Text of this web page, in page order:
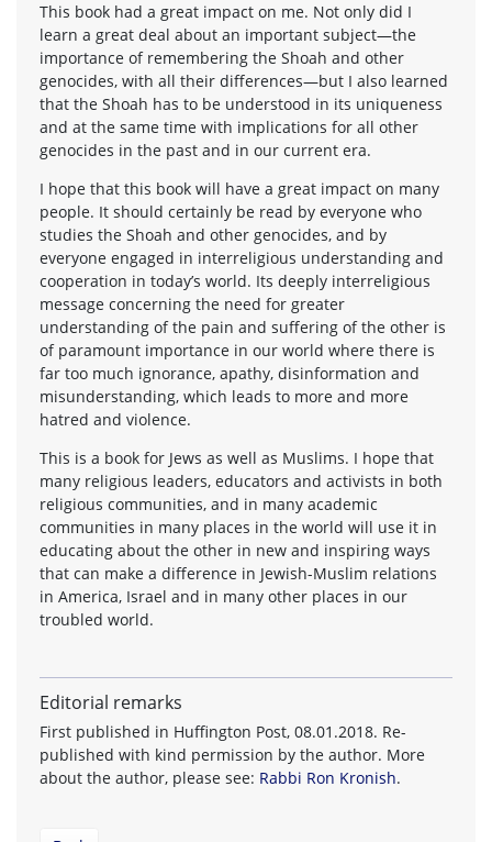
This book had a great impact on me. Not only did I
learn a great deal about an important subject—the
importance of remembering the Shoah and other
genocides, with all their differences—but I also learned
that the Shoah has to be understood in its uniqueness
and at the same time with implications for all other
genocides in the past and in our current era.
I hope that this book will have a great impact on many
people. It should certainly be read by everyone who
studies the Shoah and other genocides, and by
everyone engaged in interreligious understanding and
cooperation in today’s world. Its deeply interreligious
message concerning the need for greater
understanding of the pain and suffering of the other is
of paramount importance in our world where there is
far too much ignorance, apathy, disinformation and
misunderstanding, which leads to more and more
hatred and violence.
This is a book for Jews as well as Muslims. I hope that
many religious leaders, educators and activists in both
religious communities, and in many academic
communities in many places in the world will use it in
educating about the other in new and inspiring ways
that can make a difference in Jewish-Muslim relations
in America, Israel and in many other places in our
troubled world.
Editorial remarks
First published in Huffington Post, 08.01.2018. Re-
published with kind permission by the author. More
about the author, please see: Rabbi Ron Kronish.